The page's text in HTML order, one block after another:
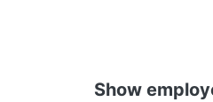
Show